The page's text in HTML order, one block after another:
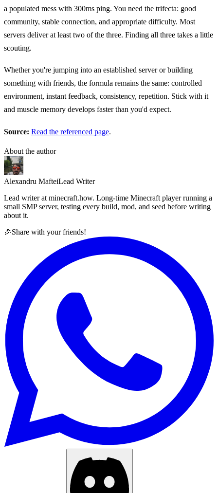
a populated mess with 300ms ping. You need the trifecta: good
community, stable connection, and appropriate difficulty. Most
servers deliver at least two of the three. Finding all three takes a little
scouting.
Whether you're jumping into an established server or building
something with friends, the formula remains the same: controlled
environment, instant feedback, consistency, repetition. Stick with it
and muscle memory develops faster than you'd expect.
Source: Read the referenced page.
About the author
Alexandru MafteiLead Writer
Lead writer at minecraft.how. Long-time Minecraft player running a
small SMP server, testing every build, mod, and seed before writing
about it.
🎉Share with your friends!